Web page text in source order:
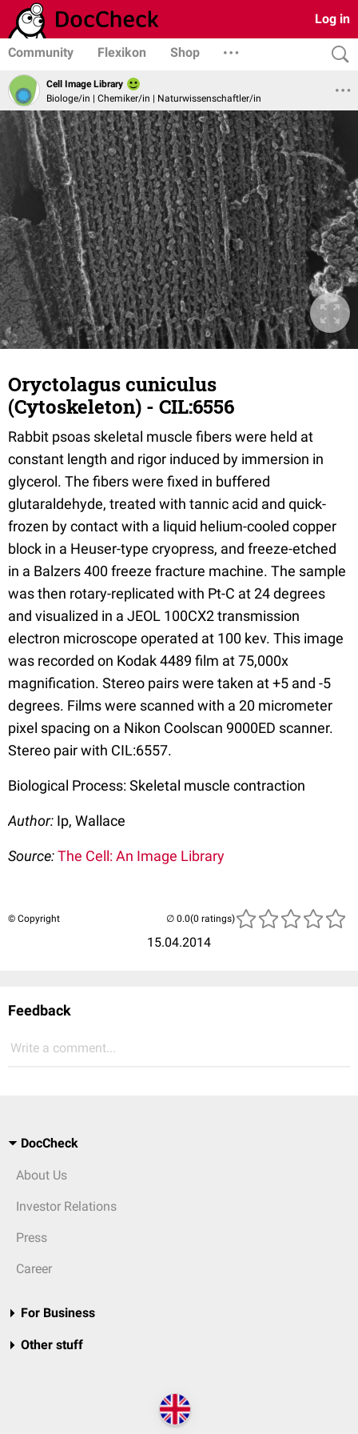
Log in
Community Flexikon Shop
Cell Image Library
Biologe/in | Chemiker/in | Naturwissenschaftler/in
Oryctolagus cuniculus
(Cytoskeleton) - CIL:6556
Rabbit psoas skeletal muscle fibers were held at
constant length and rigor induced by immersion in
glycerol. The fibers were fixed in buffered
glutaraldehyde, treated with tannic acid and quick-
frozen by contact with a liquid helium-cooled copper
block in a Heuser-type cryopress, and freeze-etched
in a Balzers 400 freeze fracture machine. The sample
was then rotary-replicated with Pt-C at 24 degrees
and visualized in a JEOL 100CX2 transmission
electron microscope operated at 100 kev. This image
was recorded on Kodak 4489 film at 75,000x
magnification. Stereo pairs were taken at +5 and -5
degrees. Films were scanned with a 20 micrometer
pixel spacing on a Nikon Coolscan 9000ED scanner.
Stereo pair with CIL:6557.
Biological Process: Skeletal muscle contraction
Author: Ip, Wallace
Source:The Cell: An Image Library
© Copyright
15.04.2014
(0 ratings)
Feedback
Write a comment...
DocCheck
About Us
Investor Relations
Press
Career
For Business
Other stuff